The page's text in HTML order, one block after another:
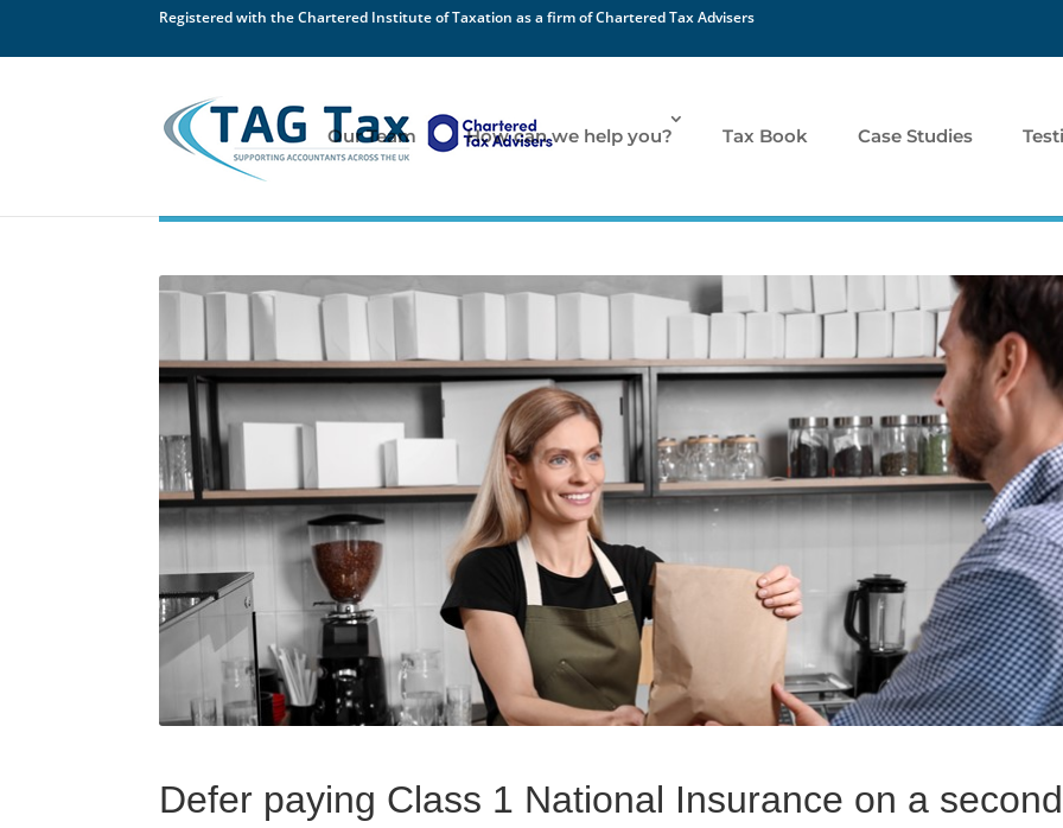
Registered with the Chartered Institute of Taxation as a firm of Chartered Tax Advisers
Our Team How can we help you? Tax Book Case Studies
Defer paying Class 1 National Insurance on a second